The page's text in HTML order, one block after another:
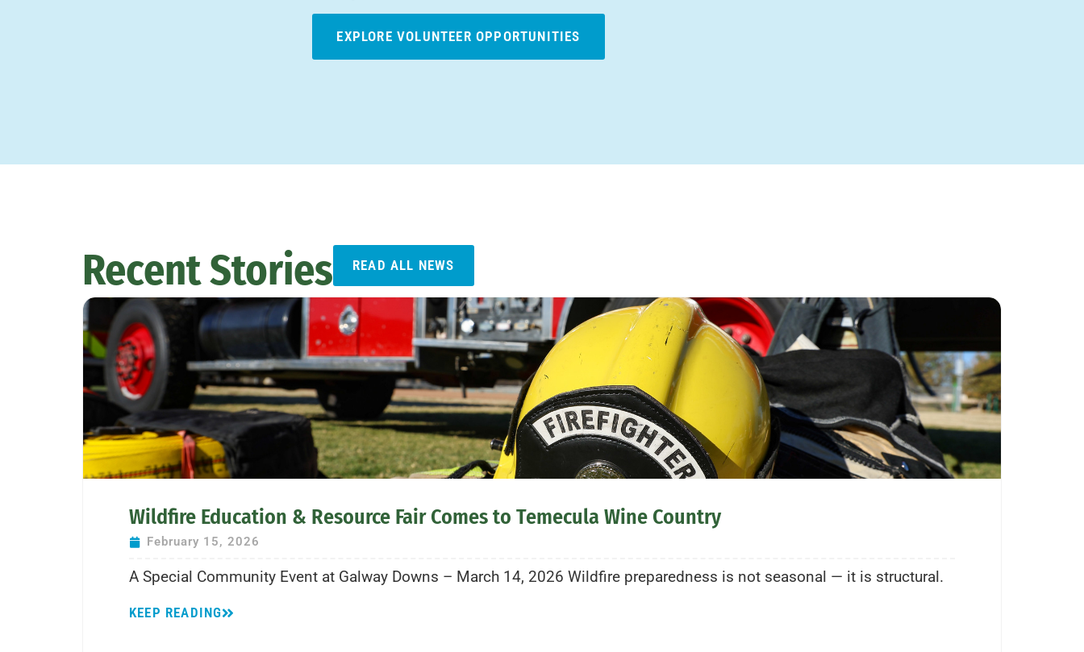
EXPLORE VOLUNTEER OPPORTUNITIES
Recent Stories READ ALL NEWS
Wildfire Education & Resource Fair Comes to Temecula Wine Country
February 15, 2026
A Special Community Event at Galway Downs – March 14, 2026 Wildfire preparedness is not seasonal — it is structural.
KEEP READING